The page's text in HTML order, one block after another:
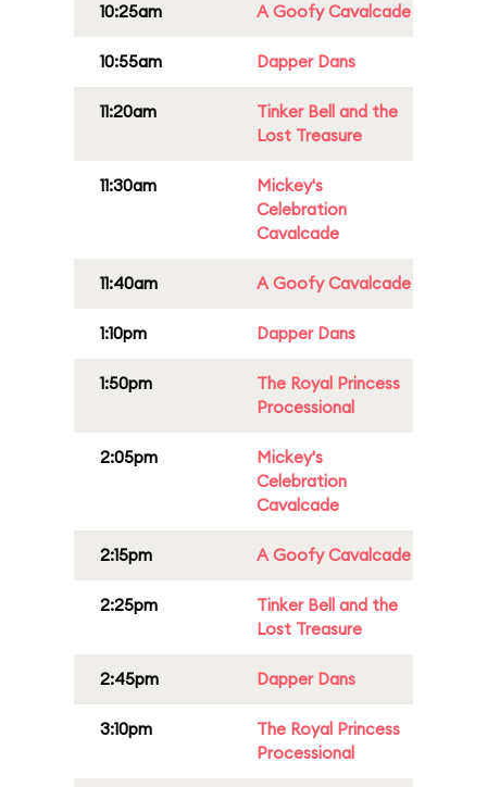
10:25am A Goofy Cavalcade
10:55am Dapper Dans
11:20am
Tinker Bell and the
Lost Treasure
11:30am
Mickey's
Celebration
Cavalcade
11:40am A Goofy Cavalcade
1:10pm Dapper Dans
1:50pm
The Royal Princess
Processional
2:05pm
Mickey's
Celebration
Cavalcade
2:15pm A Goofy Cavalcade
2:25pm
Tinker Bell and the
Lost Treasure
2:45pm Dapper Dans
3:10pm
The Royal Princess
Processional